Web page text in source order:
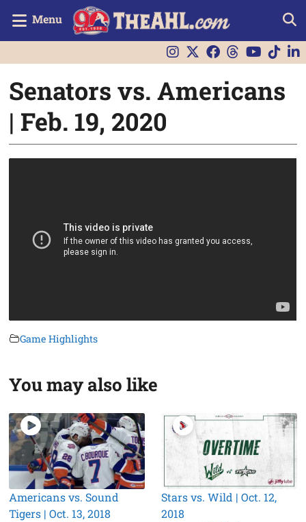
Menu
Senators vs. Americans
| Feb. 19, 2020
Game Highlights
You may also like
Americans vs. Sound
Tigers | Oct. 13, 2018
Stars vs. Wild | Oct. 12,
2018